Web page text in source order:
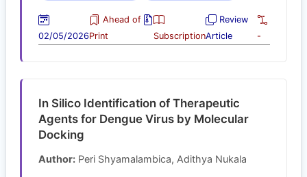
02/05/2026
Ahead of
Print
Subscription
Review
Article
-
In Silico Identification of Therapeutic
Agents for Dengue Virus by Molecular
Docking
Author: Peri Shyamalambica, Adithya Nukala